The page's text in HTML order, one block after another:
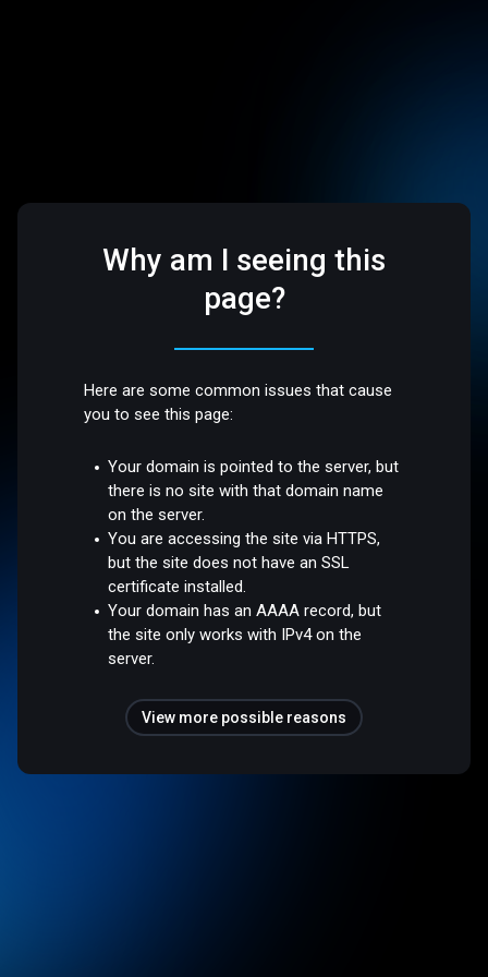
Why am I seeing this
page?
Here are some common issues that cause
you to see this page:
Your domain is pointed to the server, but
there is no site with that domain name
on the server.
You are accessing the site via HTTPS,
but the site does not have an SSL
certificate installed.
Your domain has an AAAA record, but
the site only works with IPv4 on the
server.
View more possible reasons